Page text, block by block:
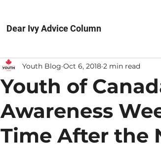
Dear Ivy Advice Column
Youth of
Awareness
Time After the
Youth Blog Oct 6, 2018 2 min read